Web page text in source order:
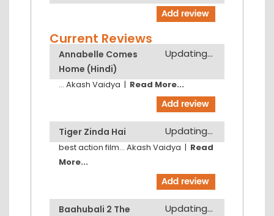
Current Reviews
Annabelle Comes
Home (Hindi)
Updating...
... Akash Vaidya | Read More...
Tiger Zinda Hai Updating...
best action film... Akash Vaidya | Read
More...
Baahubali 2 The
Updating...